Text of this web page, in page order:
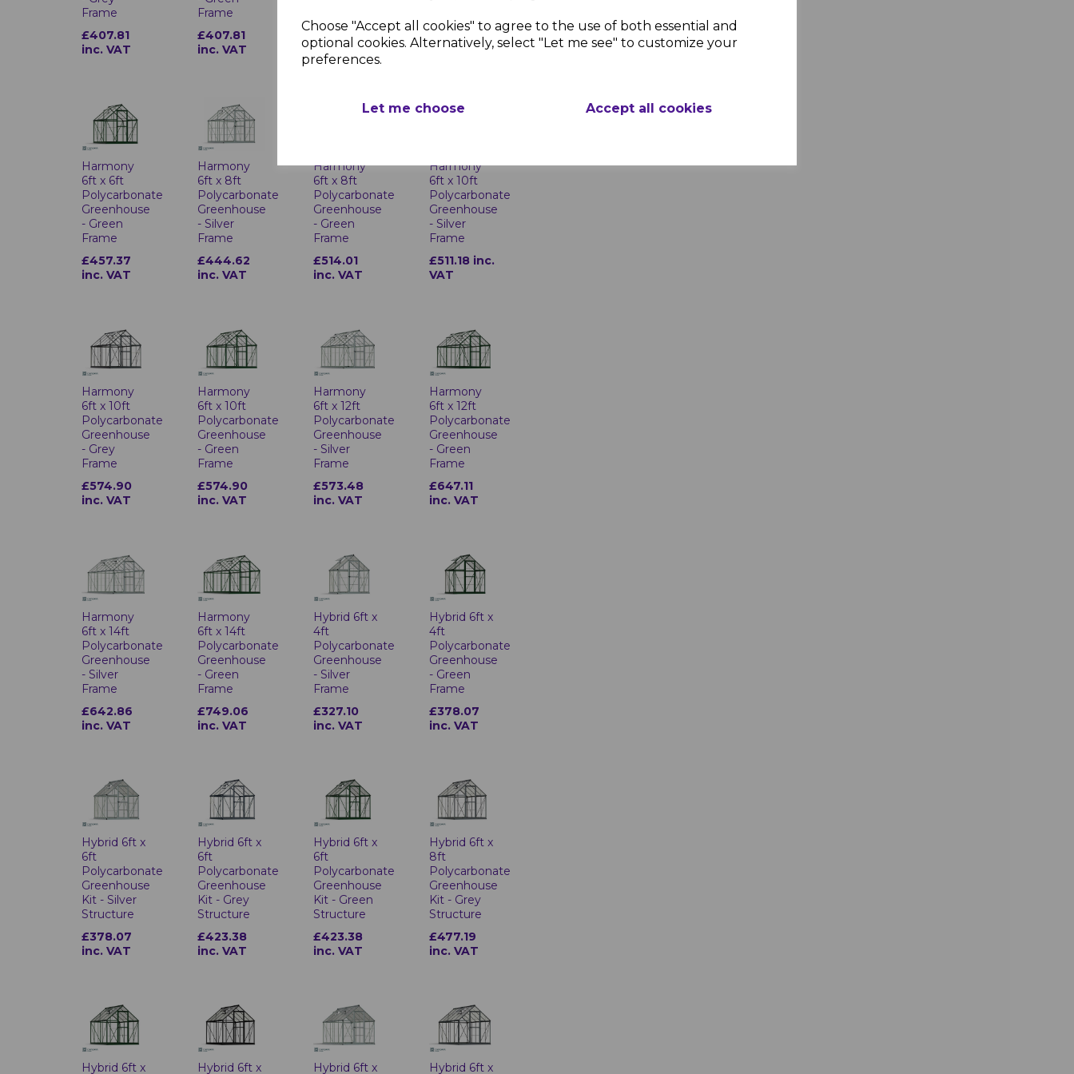
Choose "Accept all cookies" to agree to the use of both essential and
optional cookies. Alternatively, select "Let me see" to customize your
preferences.
Let me choose Accept all cookies
Frame
£407.81
inc. VAT
Frame
£407.81
inc. VAT
£407.81
inc. VAT
£457.37
inc. VAT
Harmony
6ft x 6ft
Polycarbonate
Greenhouse
- Green
Frame
£457.37
inc. VAT
Harmony
6ft x 8ft
Polycarbonate
Greenhouse
- Silver
Frame
£444.62
inc. VAT
Harmony
6ft x 8ft
Polycarbonate
Greenhouse
- Green
Frame
£514.01
inc. VAT
Harmony
6ft x 10ft
Polycarbonate
Greenhouse
- Silver
Frame
£511.18 inc.
VAT
Harmony
6ft x 10ft
Polycarbonate
Greenhouse
- Grey
Frame
£574.90
inc. VAT
Harmony
6ft x 10ft
Polycarbonate
Greenhouse
- Green
Frame
£574.90
inc. VAT
Harmony
6ft x 12ft
Polycarbonate
Greenhouse
- Silver
Frame
£573.48
inc. VAT
Harmony
6ft x 12ft
Polycarbonate
Greenhouse
- Green
Frame
£647.11
inc. VAT
Harmony
6ft x 14ft
Polycarbonate
Greenhouse
- Silver
Frame
£642.86
inc. VAT
Harmony
6ft x 14ft
Polycarbonate
Greenhouse
- Green
Frame
£749.06
inc. VAT
Hybrid 6ft x
4ft
Polycarbonate
Greenhouse
- Silver
Frame
£327.10
inc. VAT
Hybrid 6ft x
4ft
Polycarbonate
Greenhouse
- Green
Frame
£378.07
inc. VAT
Hybrid 6ft x
6ft
Polycarbonate
Greenhouse
Kit - Silver
Structure
£378.07
inc. VAT
Hybrid 6ft x
6ft
Polycarbonate
Greenhouse
Kit - Grey
Structure
£423.38
inc. VAT
Hybrid 6ft x
6ft
Polycarbonate
Greenhouse
Kit - Green
Structure
£423.38
inc. VAT
Hybrid 6ft x
8ft
Polycarbonate
Greenhouse
Kit - Grey
Structure
£477.19
inc. VAT
Hybrid 6ft x Hybrid 6ft x Hybrid 6ft x Hybrid 6ft x